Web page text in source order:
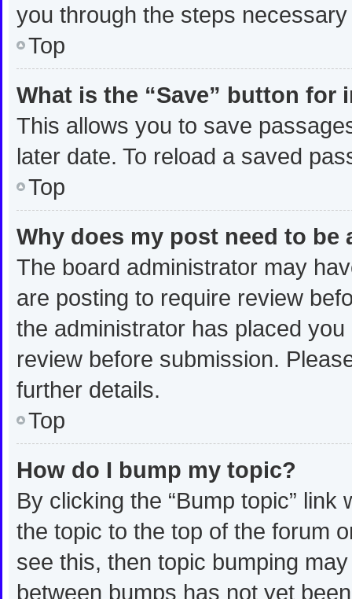
you through the steps
Top
What is the “Save” button for
This allows you to save
later date. To reload a saved
Top
Why does my post need to be
The board administrator may
are posting to require review
the administrator has placed
review before submission.
further details.
Top
How do I bump my topic?
By clicking the “Bump topic” link
the topic to the top of the forum
see this, then topic bumping
between bumps has not yet